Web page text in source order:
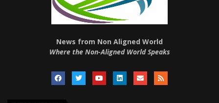
News from Non Aligned World
Where the Non-Aligned World Speaks